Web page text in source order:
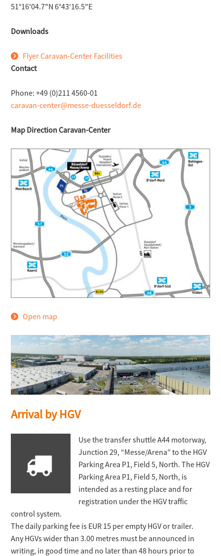
51°16'04.7"N 6°43'16.5"E
Downloads
Flyer Caravan-Center Facilities
Contact
Phone: +49 (0)211 4560-01
caravan-center@messe-duesseldorf.de
Map Direction Caravan-Center
Open map
Arrival by HGV
Use the transfer shuttle A44 motorway,
Junction 29, “Messe/Arena” to the HGV
Parking Area P1, Field 5, North. The HGV
Parking Area P1, Field 5, North, is
intended as a resting place and for
registration under the HGV traffic
control system.
The daily parking fee is EUR 15 per empty HGV or trailer.
Any HGVs wider than 3.00 metres must be announced in
writing, in good time and no later than 48 hours prior to